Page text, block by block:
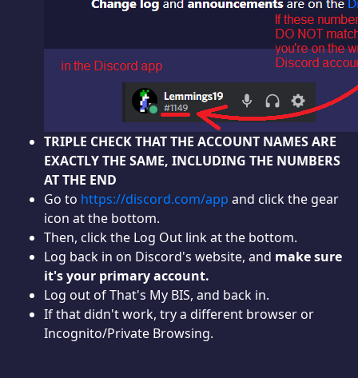
TRIPLE CHECK THAT THE ACCOUNT NAMES ARE
EXACTLY THE SAME, INCLUDING THE NUMBERS
AT THE END
Go to https://discord.com/app and click the gear
icon at the bottom.
Then, click the Log Out link at the bottom.
Log back in on Discord's website, and make sure
it's your primary account.
Log out of That's My BIS, and back in.
If that didn't work, try a different browser or
Incognito/Private Browsing.